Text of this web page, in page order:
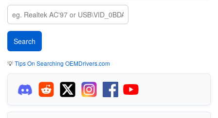
💡Tips On Searching OEMDrivers.com